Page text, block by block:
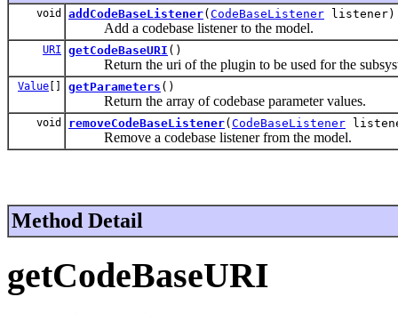
void addCodeBaseListener( CodeBaseListener listener)
Add a codebase listener to the model.
URI getCodeBaseURI ()
Return the uri of the plugin to be used for the
Value [] getParameters ()
Return the array of codebase parameter values.
void removeCodeBaseListener( CodeBaseListener
Remove a codebase listener from the model.
Method Detail
getCodeBaseURI